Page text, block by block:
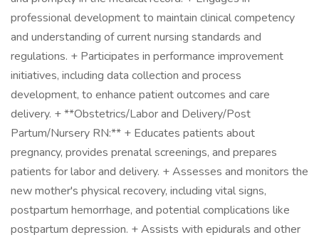
professional development to maintain clinical competency
and understanding of current nursing standards and
regulations. + Participates in performance improvement
initiatives, including data collection and process
development, to enhance patient outcomes and care
delivery. + **Obstetrics/Labor and Delivery/Post
Partum/Nursery RN:** + Educates patients about
pregnancy, provides prenatal screenings, and prepares
patients for labor and delivery. + Assesses and monitors the
new mother's physical recovery, including vital signs,
postpartum hemorrhage, and potential complications like
postpartum depression. + Assists with epidurals and other